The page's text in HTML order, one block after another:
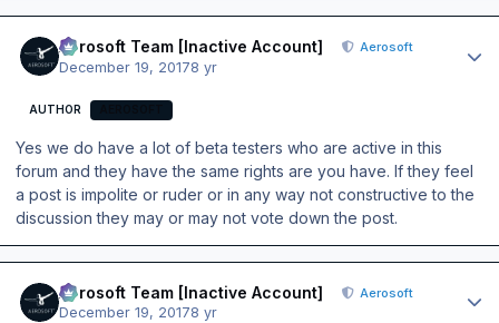
Aerosoft Team [Inactive Account] Aerosoft
December 19, 20178 yr
AUTHOR
Yes we do have a lot of beta testers who are active in this
forum and they have the same rights are you have. If they feel
a post is impolite or ruder or in any way not constructive to the
discussion they may or may not vote down the post.
Aerosoft Team [Inactive Account] Aerosoft
December 19, 20178 yr